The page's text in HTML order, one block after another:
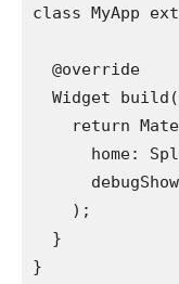
class MyApp
  @override
Widget
return
home:
    );
  }
}